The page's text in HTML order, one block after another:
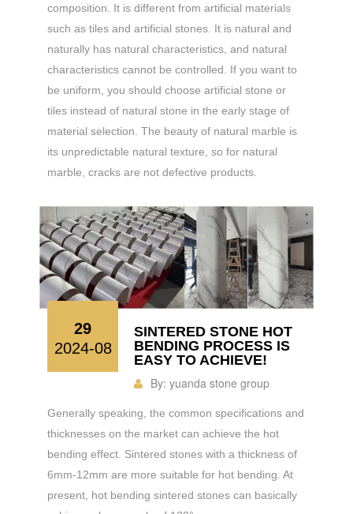
composition. It is different from artificial materials
such as tiles and artificial stones. It is natural and
naturally has natural characteristics, and natural
characteristics cannot be controlled. If you want to
be uniform, you should choose artificial stone or
tiles instead of natural stone in the early stage of
material selection. The beauty of natural marble is
its unpredictable natural texture, so for natural
marble, cracks are not defective products.
29
2024-08
SINTERED STONE HOT
BENDING PROCESS IS
EASY TO ACHIEVE!
By: yuanda stone group
Generally speaking, the common specifications and
thicknesses on the market can achieve the hot
bending effect. Sintered stones with a thickness of
6mm-12mm are more suitable for hot bending. At
present, hot bending sintered stones can basically